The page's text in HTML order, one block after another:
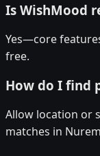
Is WishMood
Yes—core
free.
How do I find
Allow location or
matches in